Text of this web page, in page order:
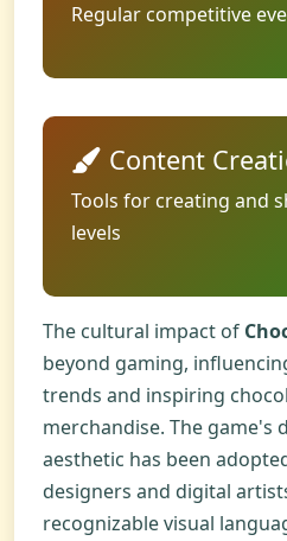
Regular competitive
Content
Tools for creating and
levels
The cultural impact of
beyond gaming,
trends and inspiring
merchandise. The game's
aesthetic has been
designers and digital
recognizable visual